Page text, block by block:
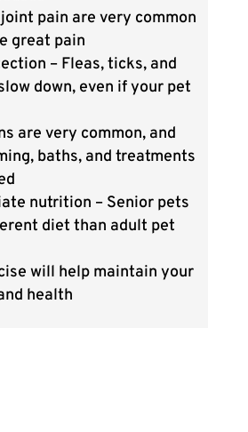
pain are very common
great pain
– Fleas, ticks, and
down, even if your pet
are very common, and
baths, and treatments
nutrition – Senior pets
diet than adult pet
will help maintain your
health